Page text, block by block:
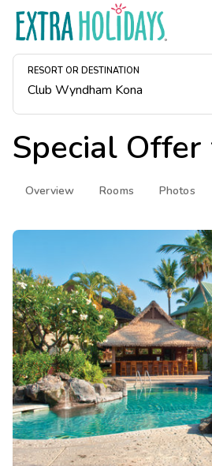
RESORT OR DESTINATION
Special
Overview Rooms Photos